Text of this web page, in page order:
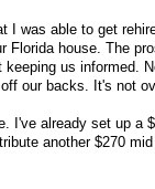
I was able to get
Florida house. The
us informed.
our backs. It's not
I've already set up a
another $270